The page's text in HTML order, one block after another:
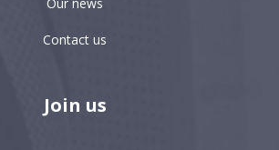
Contact us
Join us